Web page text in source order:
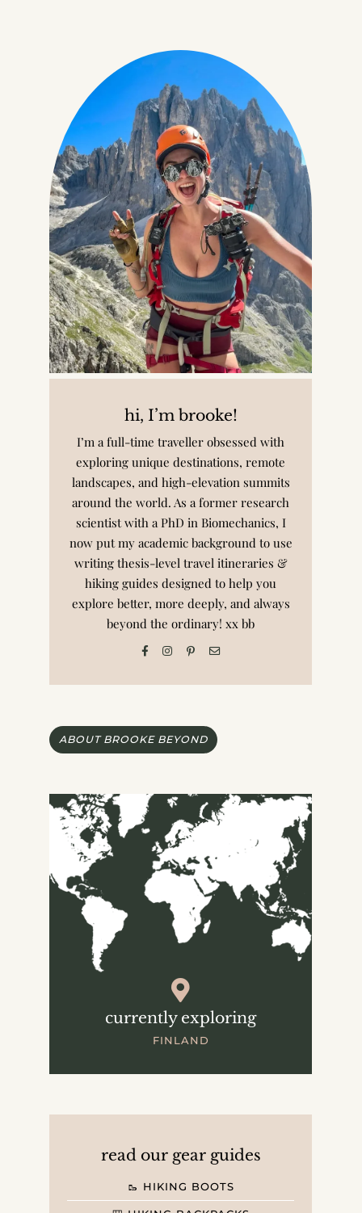
hi, I’m brooke!
I’m a full-time traveller obsessed with
exploring unique destinations, remote
landscapes, and high-elevation summits
around the world. As a former research
scientist with a PhD in Biomechanics, I
now put my academic background to use
writing thesis-level travel itineraries &
hiking guides designed to help you
explore better, more deeply, and always
beyond the ordinary! xx bb
ABOUT BROOKE BEYOND
currently exploring
FINLAND
read our gear guides
🥾 HIKING BOOTS